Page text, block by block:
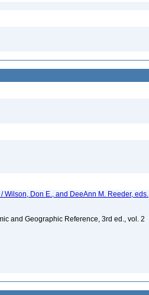
Wilson, Don E., and DeeAnn M. Reeder, eds.
and Geographic Reference, 3rd ed., vol. 2